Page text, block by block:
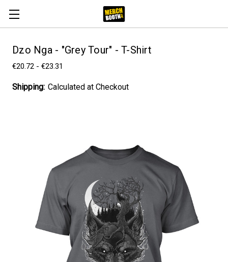
Dzo Nga - "Grey Tour" - T-Shirt
€20.72 - €23.31
Shipping: Calculated at Checkout